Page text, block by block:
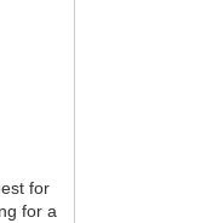
for
for a